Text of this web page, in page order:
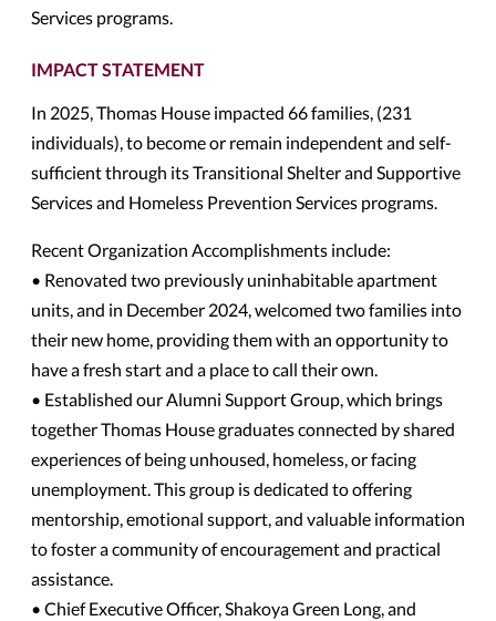
Services programs.
IMPACT STATEMENT
In 2025, Thomas House impacted 66 families, (231
individuals), to become or remain independent and self-
sufficient through its Transitional Shelter and Supportive
Services and Homeless Prevention Services programs.
Recent Organization Accomplishments include:
• Renovated two previously uninhabitable apartment
units, and in December 2024, welcomed two families into
their new home, providing them with an opportunity to
have a fresh start and a place to call their own.
• Established our Alumni Support Group, which brings
together Thomas House graduates connected by shared
experiences of being unhoused, homeless, or facing
unemployment. This group is dedicated to offering
mentorship, emotional support, and valuable information
to foster a community of encouragement and practical
assistance.
• Chief Executive Officer, Shakoya Green Long, and